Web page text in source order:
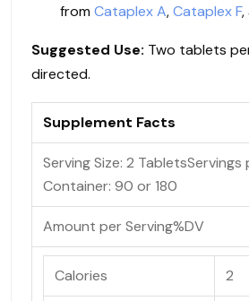
from Cataplex A,Cataplex F,
Suggested Use: Two tablets
directed.
Supplement Facts
Serving Size: 2 TabletsServings
Container: 90 or 180
Amount per Serving%DV
Calories 2